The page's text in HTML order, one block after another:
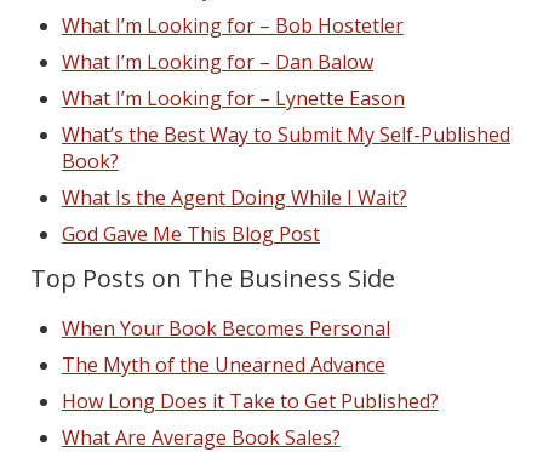
What I’m Looking for – Bob Hostetler
What I’m Looking for – Dan Balow
What I’m Looking for – Lynette Eason
What’s the Best Way to Submit My Self-Published
Book?
What Is the Agent Doing While I Wait?
God Gave Me This Blog Post
Top Posts on The Business Side
When Your Book Becomes Personal
The Myth of the Unearned Advance
How Long Does it Take to Get Published?
What Are Average Book Sales?